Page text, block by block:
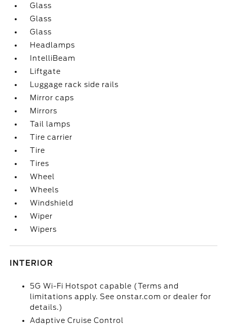
Glass
Glass
Glass
Headlamps
IntelliBeam
Liftgate
Luggage rack side rails
Mirror caps
Mirrors
Tail lamps
Tire carrier
Tire
Tires
Wheel
Wheels
Windshield
Wiper
Wipers
INTERIOR
5G Wi-Fi Hotspot capable (Terms and
limitations apply. See onstar.com or dealer for
details.)
Adaptive Cruise Control